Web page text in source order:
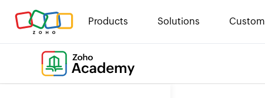
Products Solutions